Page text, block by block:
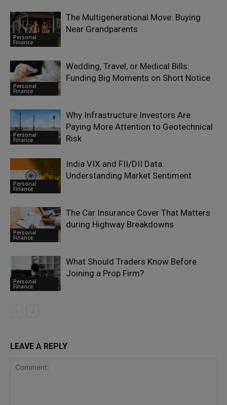
Personal
Finance
The Multigenerational Move: Buying
Near Grandparents
Personal
Finance
Wedding, Travel, or Medical Bills:
Funding Big Moments on Short Notice
Personal
Finance
Why Infrastructure Investors Are
Paying More Attention to Geotechnical
Risk
Personal
Finance
India VIX and FII/DII Data:
Understanding Market Sentiment
Personal
Finance
The Car Insurance Cover That Matters
during Highway Breakdowns
Personal
Finance
What Should Traders Know Before
Joining a Prop Firm?
LEAVE A REPLY